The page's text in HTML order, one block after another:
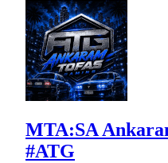
MTA:SA
#ATG